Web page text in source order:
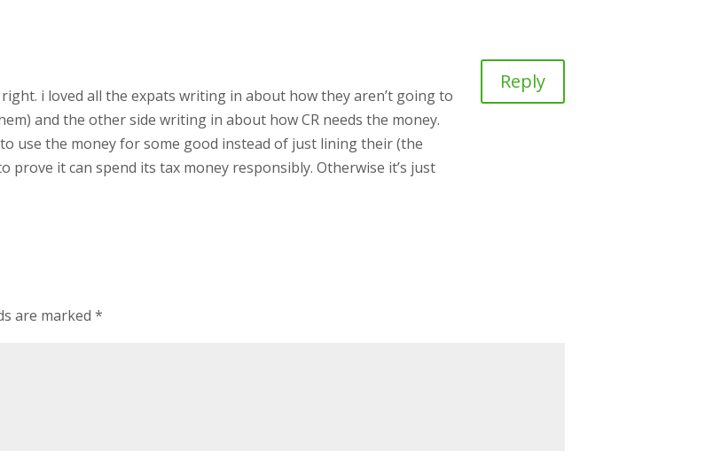
i loved all the expats writing in about how they aren’t going to
and the other side writing in about how CR needs the money.
use the money for some good instead of just lining their (the
prove it can spend its tax money responsibly. Otherwise it’s just
Reply
are marked*